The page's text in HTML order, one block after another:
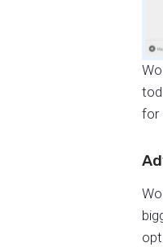
for